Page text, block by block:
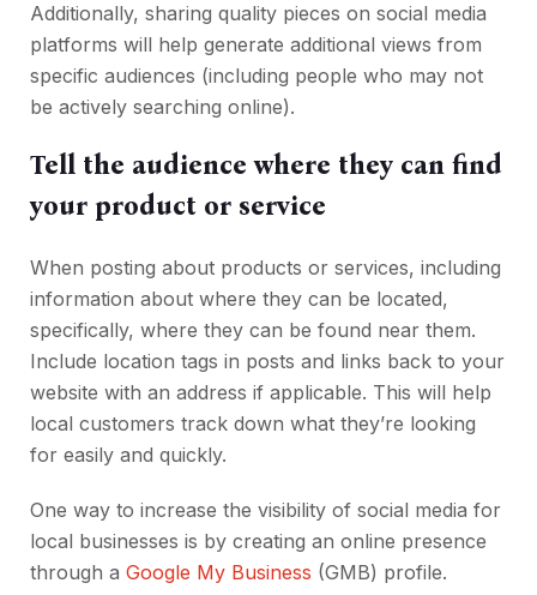
Additionally, sharing quality pieces on social media
platforms will help generate additional views from
specific audiences (including people who may not
be actively searching online).
Tell the audience where they can find
your product or service
When posting about products or services, including
information about where they can be located,
specifically, where they can be found near them.
Include location tags in posts and links back to your
website with an address if applicable. This will help
local customers track down what they’re looking
for easily and quickly.
One way to increase the visibility of social media for
local businesses is by creating an online presence
through a Google My Business (GMB) profile.